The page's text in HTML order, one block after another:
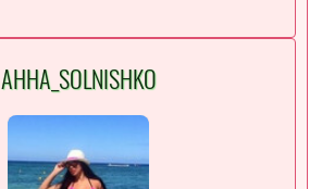
AHHA_SOLNISHKO